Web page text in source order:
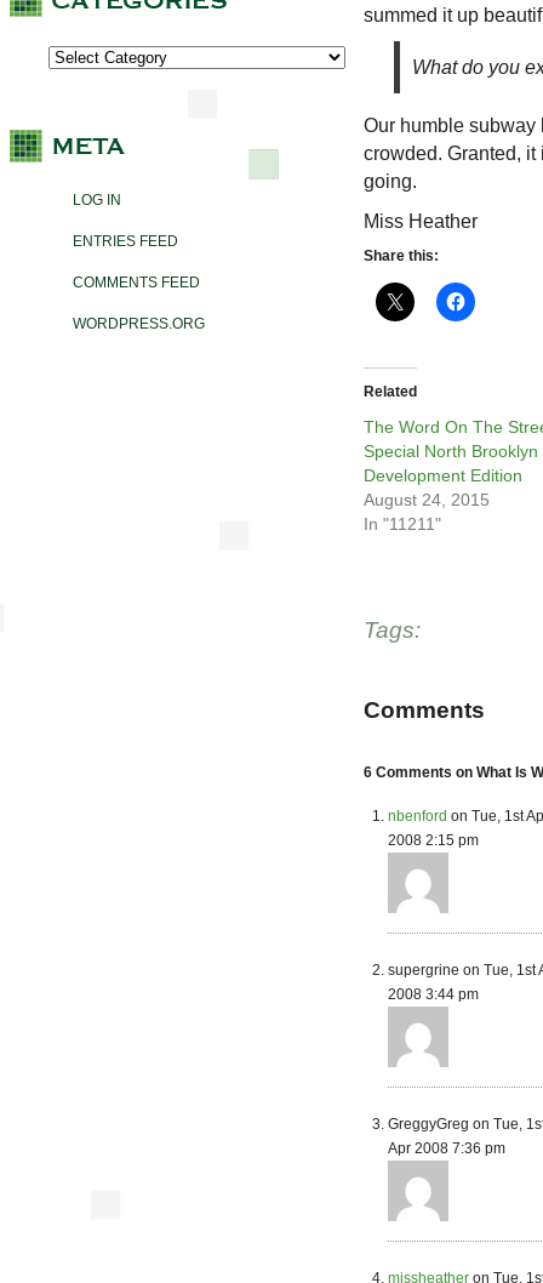
LOG IN
ENTRIES FEED
COMMENTS FEED
WORDPRESS.ORG
summed it up
What do you
Our humble subway
crowded. Granted,
going.
Miss Heather
Share this:
Related
The Word On The
Special North Brooklyn
Development Edition
August 24, 2015
In "11211"
Tags:
Comments
6 Comments on What Is
nbenford on Tue, 1st
2008 2:15 pm
supergrine on Tue, 1st
2008 3:44 pm
GreggyGreg on Tue,
Apr 2008 7:36 pm
missheather on Tue,